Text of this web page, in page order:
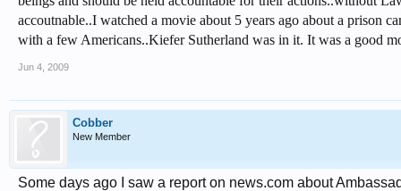
accoutnable..I watched a movie about 5 years ago about a prison
with a few Americans..Kiefer Sutherland was in it. It was a good
Jun 4, 2009
Cobber
New Member
Some days ago I saw a report on news.com about